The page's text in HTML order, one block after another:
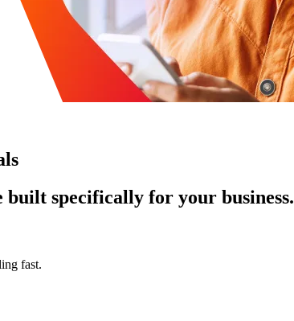
built specifically for your business.
fast.